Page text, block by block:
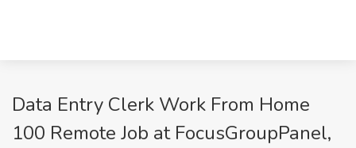
Data Entry Clerk Work From Home
100 Remote Job at FocusGroupPanel,